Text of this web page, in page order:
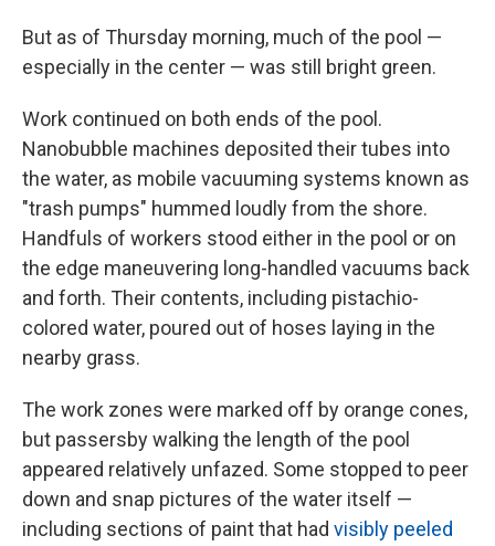
But as of Thursday morning, much of the pool —
especially in the center — was still bright green.
Work continued on both ends of the pool.
Nanobubble machines deposited their tubes into
the water, as mobile vacuuming systems known as
"trash pumps" hummed loudly from the shore.
Handfuls of workers stood either in the pool or on
the edge maneuvering long-handled vacuums back
and forth. Their contents, including pistachio-
colored water, poured out of hoses laying in the
nearby grass.
The work zones were marked off by orange cones,
but passersby walking the length of the pool
appeared relatively unfazed. Some stopped to peer
down and snap pictures of the water itself —
including sections of paint that had visibly peeled